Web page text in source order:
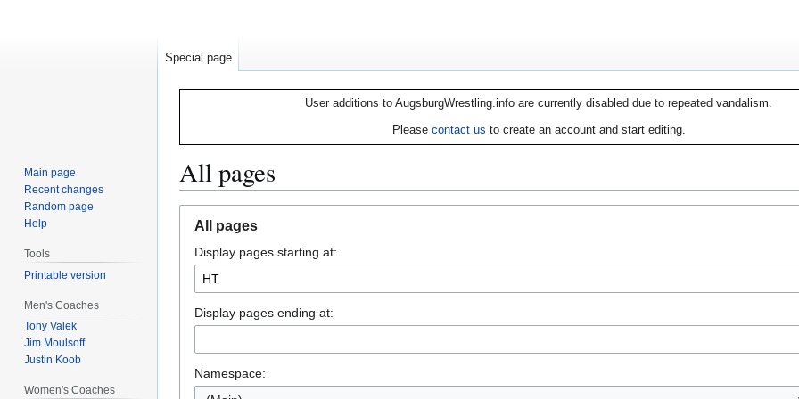
User additions to AugsburgWrestling.info are currently disabled due to repeated vandalism.
Please contact us to create an account and start editing.
All pages
navigation
search
All pages
Display pages starting at:
Display pages ending at:
Namespace:
Special page
Main page
Recent changes
Random page
Help
Tools
Printable version
Men's Coaches
Tony Valek
Jim Moulsoff
Justin Koob
Women's Coaches